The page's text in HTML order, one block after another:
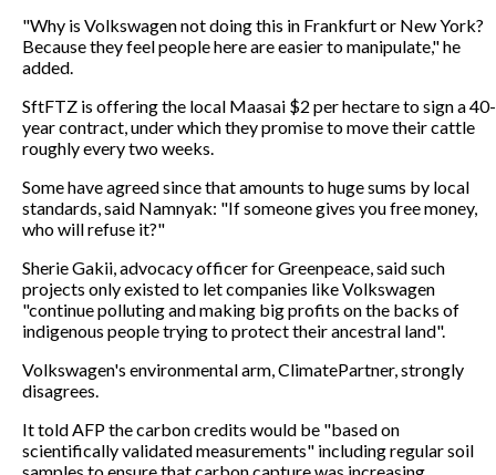
"Why is Volkswagen not doing this in Frankfurt or New York?
Because they feel people here are easier to manipulate," he
added.
SftFTZ is offering the local Maasai $2 per hectare to sign a 40-
year contract, under which they promise to move their cattle
roughly every two weeks.
Some have agreed since that amounts to huge sums by local
standards, said Namnyak: "If someone gives you free money,
who will refuse it?"
Sherie Gakii, advocacy officer for Greenpeace, said such
projects only existed to let companies like Volkswagen
"continue polluting and making big profits on the backs of
indigenous people trying to protect their ancestral land".
Volkswagen's environmental arm, ClimatePartner, strongly
disagrees.
It told AFP the carbon credits would be "based on
scientifically validated measurements" including regular soil